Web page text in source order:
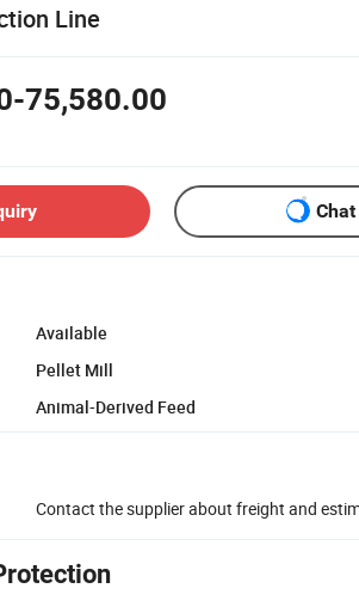
Line
75,580.00
Available
Pellet Mill
Animal-Derived Feed
Contact the supplier about freight and